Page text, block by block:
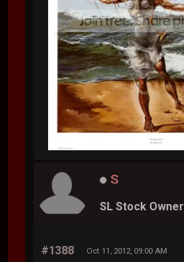
S
SL Stock Owner
#1388 Oct 11, 2012, 09:00 AM